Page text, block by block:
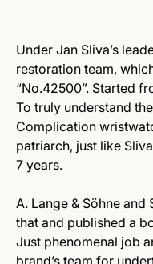
Under Jan Sliva’s
restoration team,
“No.42500”. Started
To truly understand
Complication
patriarch, just like
7 years.
A. Lange & Söhne
that and published a
Just phenomenal job
brand’s team for